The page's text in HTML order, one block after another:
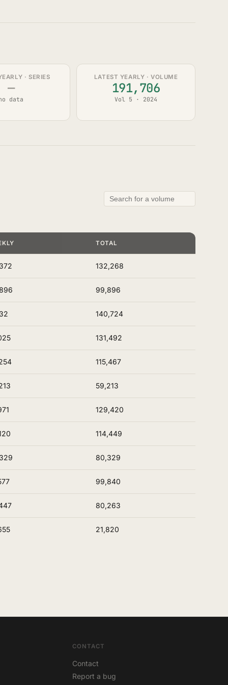
· SERIES
—
data
LATEST YEARLY · VOLUME
191,706
Vol 5 · 2024
TOTAL
132,268
99,896
140,724
131,492
115,467
59,213
129,420
114,449
80,329
99,840
80,263
21,820
CONTACT
Contact
Report a bug